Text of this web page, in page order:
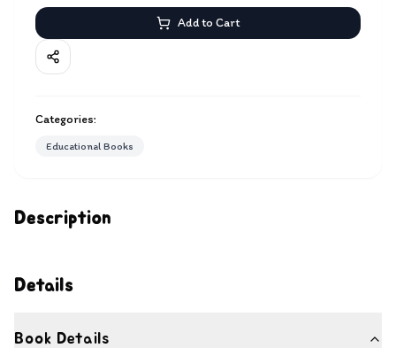
Description
Details
Book Details
Add to Cart
Categories:
Educational Books